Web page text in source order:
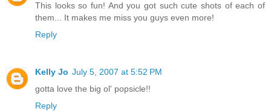
This looks so fun! And you got such cute shots of each of
them... It makes me miss you guys even more!
Reply
Kelly Jo July 5, 2007 at 5:52 PM
gotta love the big ol' popsicle!!
Reply